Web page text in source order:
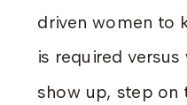
driven women to
is required
show up, step on